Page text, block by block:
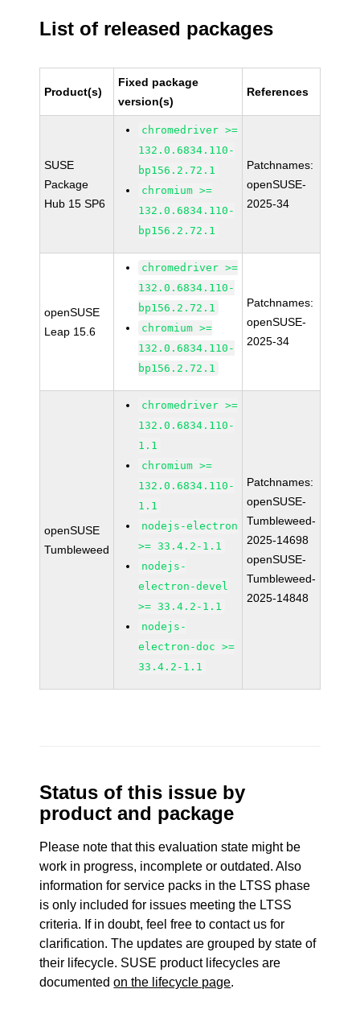
List of released packages
Product(s)
Fixed package
version(s)
References
SUSE
Package
Hub 15 SP6
chromedriver >=
132.0.6834.110-
bp156.2.72.1
chromium >=
132.0.6834.110-
bp156.2.72.1
Patchnames:
openSUSE-
2025-34
openSUSE
Leap 15.6
chromedriver >=
132.0.6834.110-
bp156.2.72.1
chromium >=
132.0.6834.110-
bp156.2.72.1
Patchnames:
openSUSE-
2025-34
openSUSE
Tumbleweed
chromedriver >=
132.0.6834.110-
1.1
chromium >=
132.0.6834.110-
1.1
nodejs-electron
>= 33.4.2-1.1
nodejs-
electron-devel
>= 33.4.2-1.1
nodejs-
electron-doc >=
33.4.2-1.1
Patchnames:
openSUSE-
Tumbleweed-
2025-14698
openSUSE-
Tumbleweed-
2025-14848
Status of this issue by
product and package
Please note that this evaluation state might be
work in progress, incomplete or outdated. Also
information for service packs in the LTSS phase
is only included for issues meeting the LTSS
criteria. If in doubt, feel free to contact us for
clarification. The updates are grouped by state of
their lifecycle. SUSE product lifecycles are
documentedon the lifecycle page.